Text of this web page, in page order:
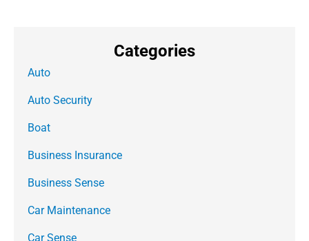
Categories
Auto
Auto Security
Boat
Business Insurance
Business Sense
Car Maintenance
Car Sense